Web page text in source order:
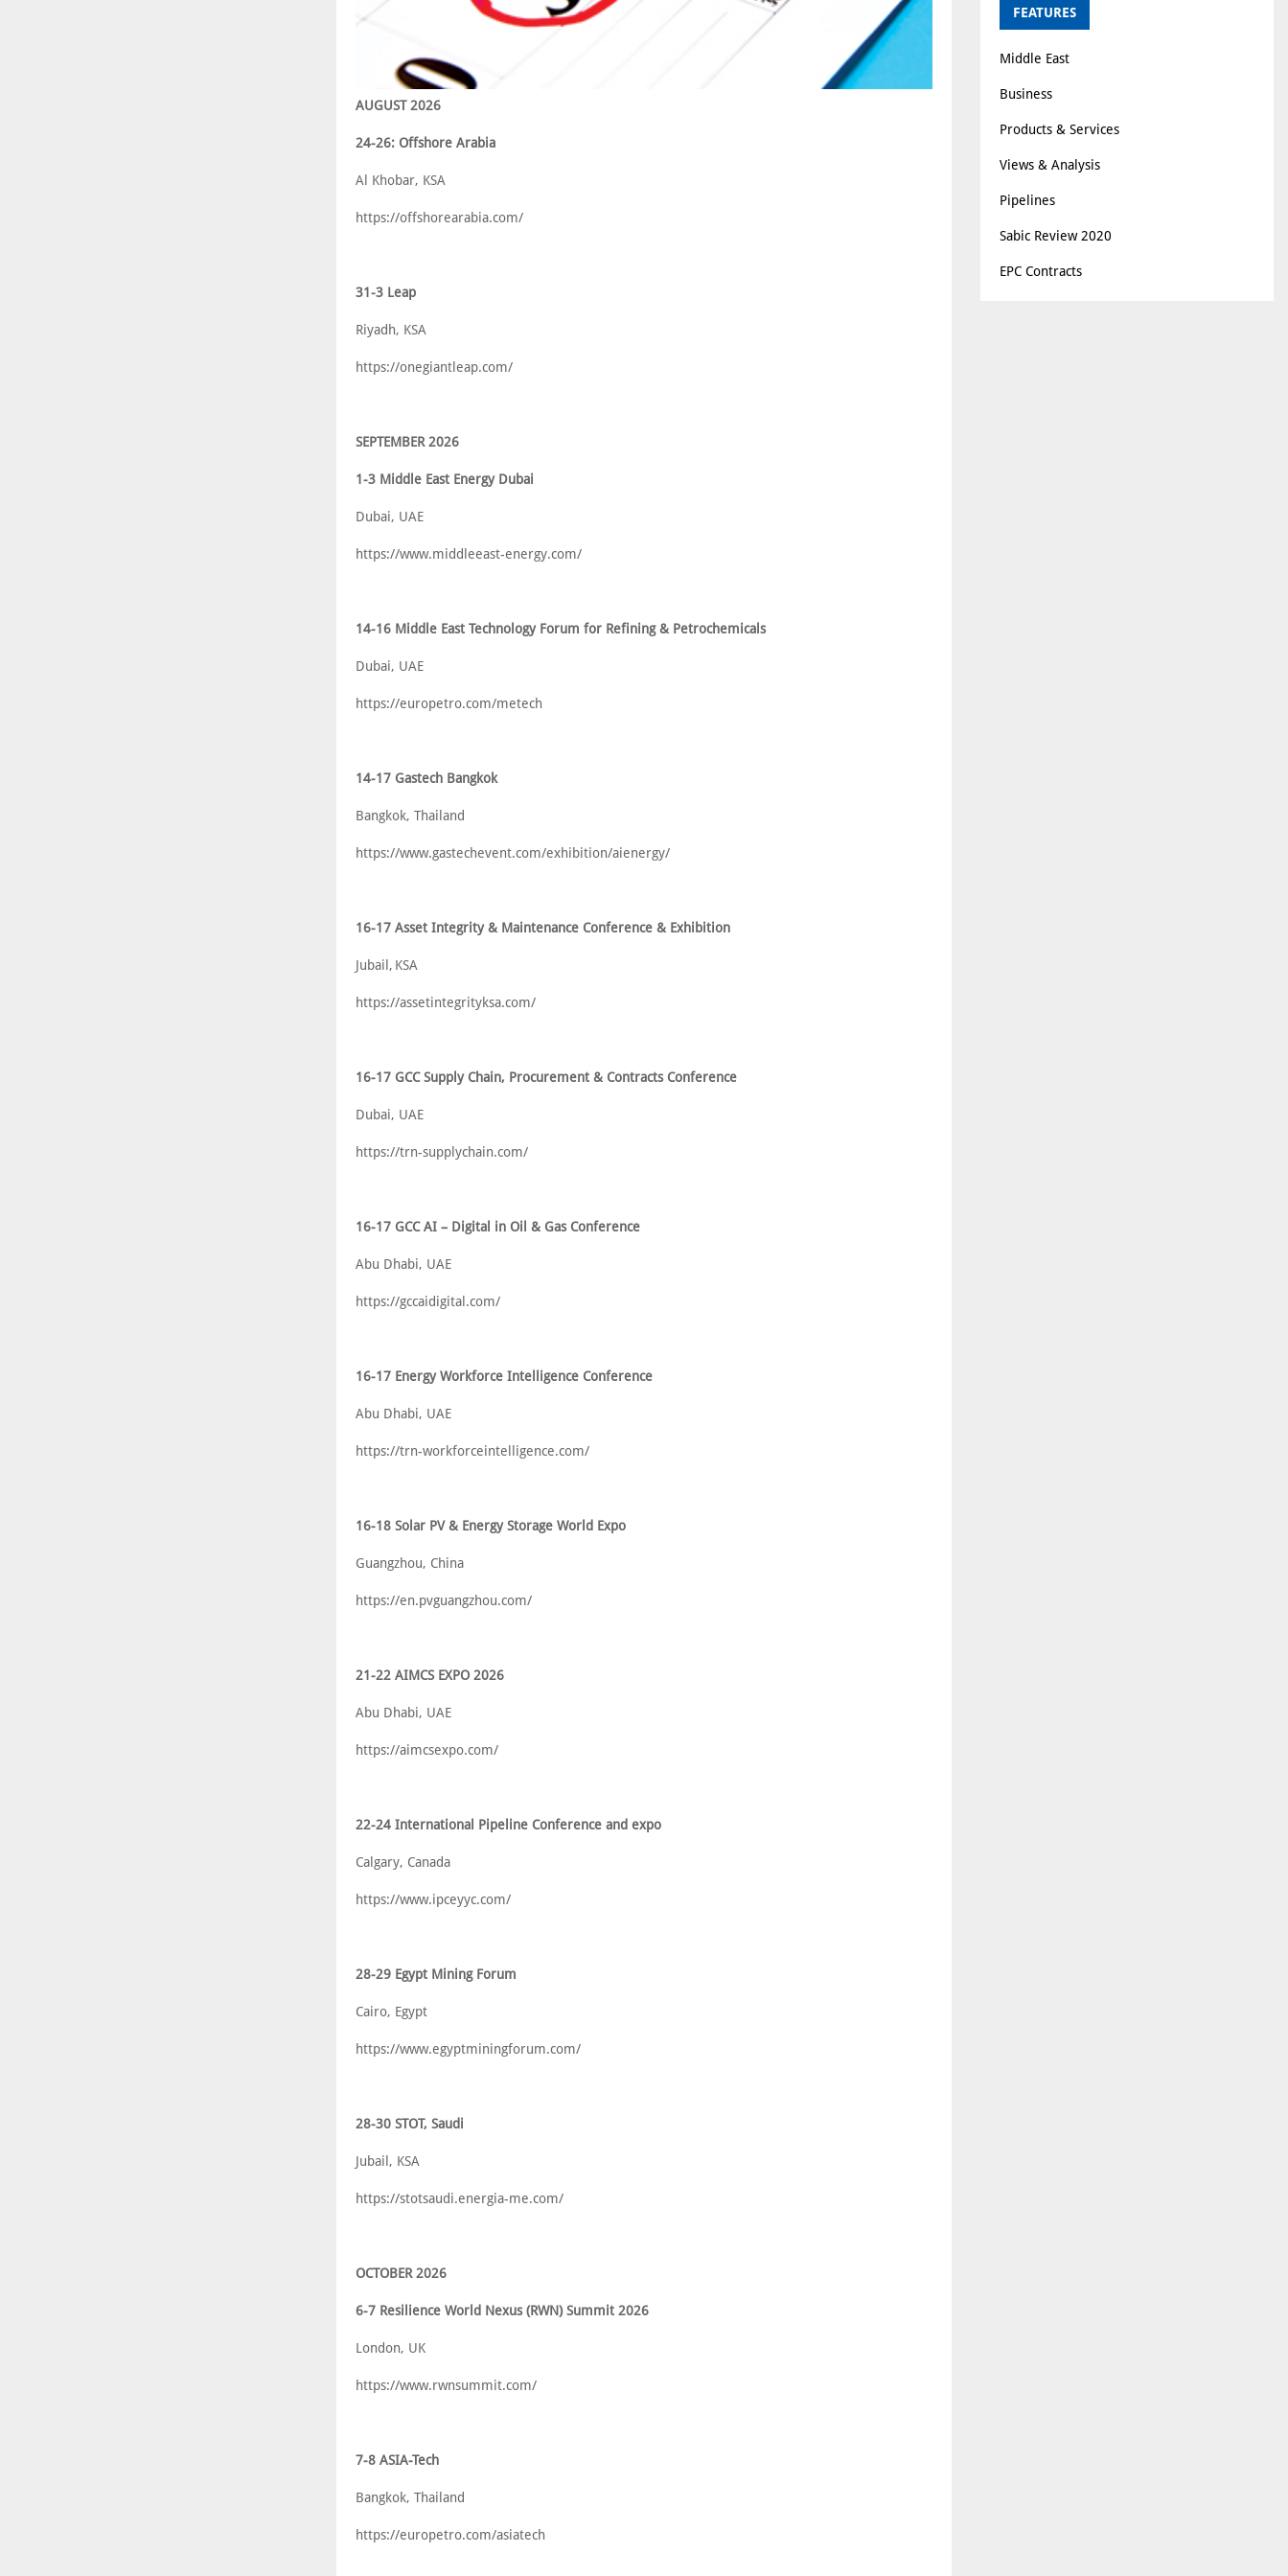
AUGUST 2026
24-26: Offshore Arabia
Al Khobar, KSA
https://offshorearabia.com/
31-3 Leap
Riyadh, KSA
https://onegiantleap.com/
SEPTEMBER 2026
1-3 Middle East Energy Dubai
Dubai, UAE
https://www.middleeast-energy.com/
14-16 Middle East Technology Forum for Refining & Petrochemicals
Dubai, UAE
https://europetro.com/metech
14-17 Gastech Bangkok
Bangkok, Thailand
https://www.gastechevent.com/exhibition/aienergy/
16-17 Asset Integrity & Maintenance Conference & Exhibition
Jubail, KSA
https://assetintegrityksa.com/
16-17 GCC Supply Chain, Procurement & Contracts Conference
Dubai, UAE
https://trn-supplychain.com/
16-17 GCC AI – Digital in Oil & Gas Conference
Abu Dhabi, UAE
https://gccaidigital.com/
16-17 Energy Workforce Intelligence Conference
Abu Dhabi, UAE
https://trn-workforceintelligence.com/
16-18 Solar PV & Energy Storage World Expo
Guangzhou, China
https://en.pvguangzhou.com/
21-22 AIMCS EXPO 2026
Abu Dhabi, UAE
https://aimcsexpo.com/
22-24 International Pipeline Conference and expo
Calgary, Canada
https://www.ipceyyc.com/
28-29 Egypt Mining Forum
Cairo, Egypt
https://www.egyptminingforum.com/
28-30 STOT, Saudi
Jubail, KSA
https://stotsaudi.energia-me.com/
OCTOBER 2026
6-7 Resilience World Nexus (RWN) Summit 2026
London, UK
https://www.rwnsummit.com/
7-8 ASIA-Tech
Bangkok, Thailand
https://europetro.com/asiatech
FEATURES
Middle East
Business
Products & Services
Views & Analysis
Pipelines
Sabic Review 2020
EPC Contracts